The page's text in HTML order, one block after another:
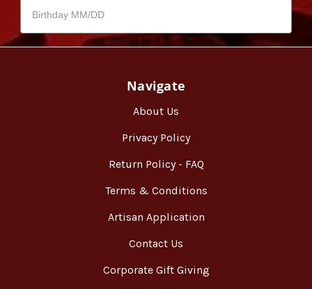
Navigate
About Us
Privacy Policy
Return Policy - FAQ
Terms & Conditions
Artisan Application
Contact Us
Corporate Gift Giving